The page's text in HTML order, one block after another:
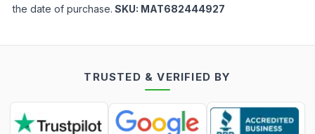
the date of purchase. SKU: MAT682444927
TRUSTED & VERIFIED BY